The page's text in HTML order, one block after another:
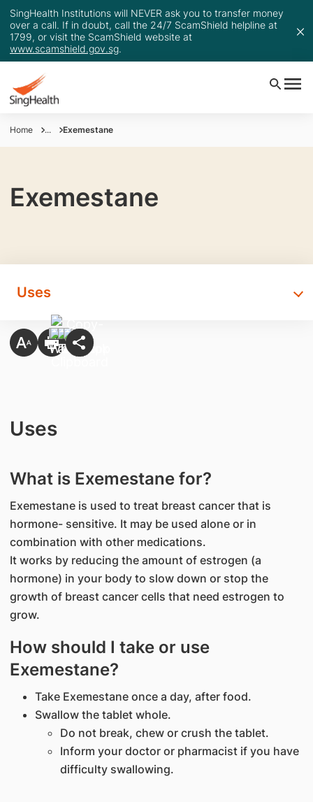
SingHealth Institutions will NEVER ask you to transfer money
over a call. If in doubt, call the 24/7 ScamShield helpline at
1799, or visit the ScamShield website at
www.scamshield.gov.sg.
Home ... Exemestane
Exemestane
Uses
Uses
What is Exemestane for?
Exemestane is used to treat breast cancer that is
hormone- sensitive. It may be used alone or in
combination with other medications.
It works by reducing the amount of estrogen (a
hormone) in your body to slow down or stop the
growth of breast cancer cells that need estrogen to
grow.
How should I take or use
Exemestane?
Take Exemestane once a day, after food.
Swallow the tablet whole.
Do not break, chew or crush the tablet.
Inform your doctor or pharmacist if you have
difficulty swallowing.